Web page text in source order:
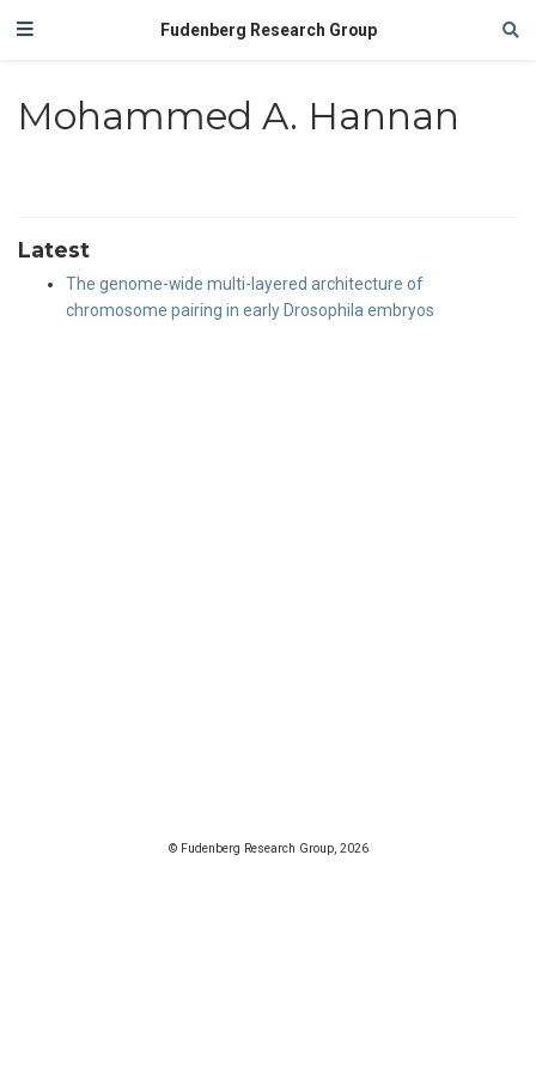
Fudenberg Research Group
Mohammed A. Hannan
Latest
The genome-wide multi-layered architecture of
chromosome pairing in early Drosophila embryos
© Fudenberg Research Group, 2026